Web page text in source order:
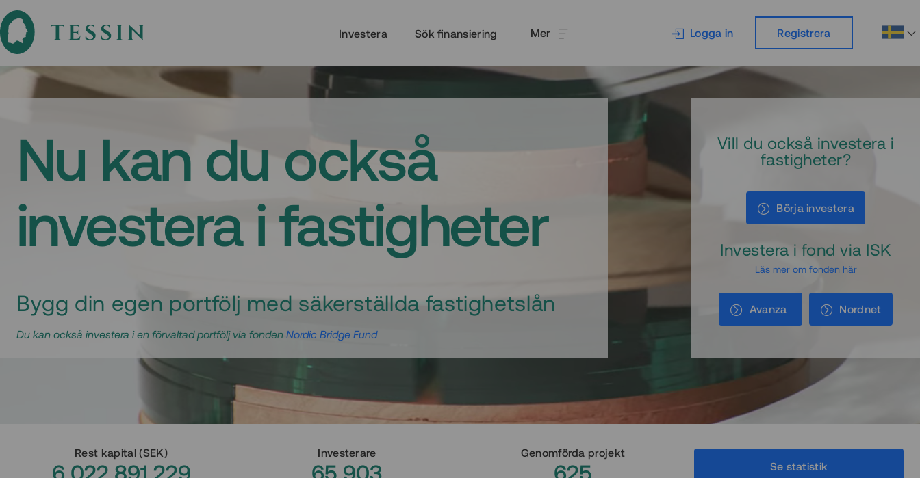
Investera Sök finansiering Mer Logga in Registrera
Nu kan du också
investera i fastigheter
Bygg din egen portfölj med säkerställda fastighetslån
Du kan också investera i en förvaltad portfölj via fonden Nordic Bridge Fund
Vill du också investera i
fastigheter?
Börja investera
Investera i fond via ISK
Läs mer om fonden här
Avanza Nordnet
Rest kapital(SEK)
6 022 891 229
Investerare
65 903
Genomförda projekt
625 Se statistik